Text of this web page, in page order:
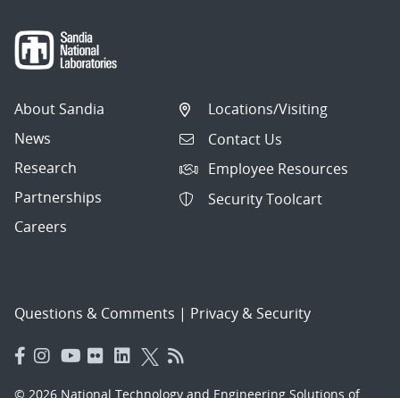
About Sandia
News
Research
Partnerships
Careers
Locations/Visiting
Contact Us
Employee Resources
Security Toolcart
Questions & Comments | Privacy & Security
© 2026 National Technology and Engineering Solutions of